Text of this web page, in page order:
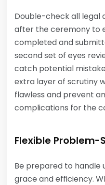
Double-check all legal
after the ceremony to
completed and
second set of eyes
catch potential
extra layer of scrutiny
flawless and prevent
complications for the
Flexible Problem-
Be prepared to handle
grace and efficiency.